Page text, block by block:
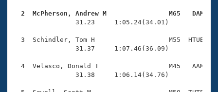
Workout Tracking
SWIMMER Magazine
Eligibility Policy
Open Water Central
2  McPherson, Andrew M                M65   DAM
31.23     1:05.24(34.01)
3  Schindler, Tom H                   M55  HTUB
                31.37     1:07.46(36.09)
4  Velasco, Donald T                  M45   AAM
                31.38     1:06.14(34.76)